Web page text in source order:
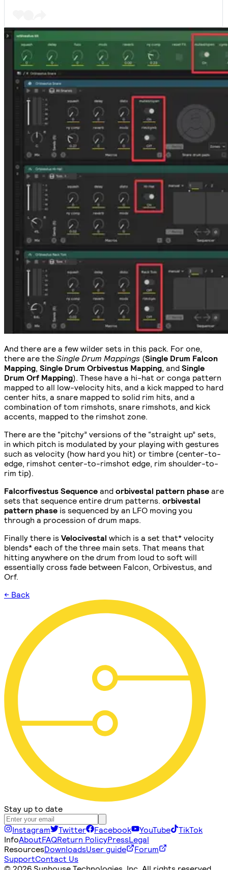
And there are a few wilder sets in this pack. For one,
there are the Single Drum Mappings (Single Drum Falcon
Mapping Single Drum Orbivestus Mapping , and Single
Drum Orf Mapping). These have a hi-hat or conga pattern
mapped to all low-velocity hits, and a kick mapped to hard
center hits, a snare mapped to solid rim hits, and a
combination of tom rimshots, snare rimshots, and kick
accents, mapped to the rimshot zone.
There are the “pitchy” versions of the “straight up” sets,
in which pitch is modulated by your playing with gestures
such as velocity (how hard you hit) or timbre (center-to-
edge, rimshot center-to-rimshot edge, rim shoulder-to-
rim tip).
Falcorfivestus Sequence and orbivestal pattern phase are
sets that sequence entire drum patterns. orbivestal
pattern phase is sequenced by an LFO moving you
through a procession of drum maps.
Finally there is Velocivestal which is a set that* velocity
blends* each of the three main sets. That means that
hitting anywhere on the drum from loud to soft will
essentially cross fade between Falcon, Orbivestus, and
Orf.
← Back
Stay up to date
Instagram Twitter Facebook YouTube
TikTok
InfoAboutFAQReturn PolicyPressLegal
ResourcesDownloadsUser guide
Forum
SupportContact Us